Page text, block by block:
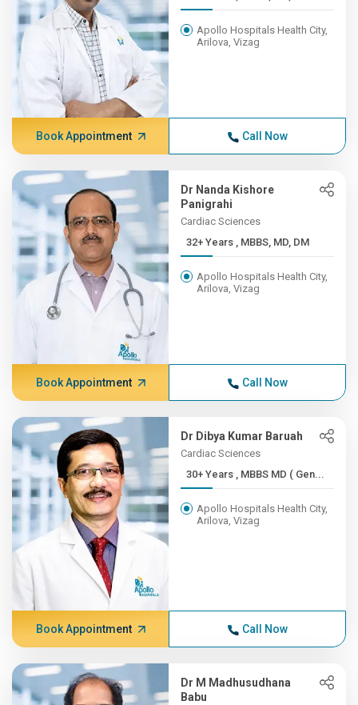
Apollo Hospitals Health City,
Arilova, Vizag
Book Appointment Call Now
Dr Nanda Kishore
Panigrahi
Cardiac Sciences
32+ Years , MBBS, MD, DM
Apollo Hospitals Health City,
Arilova, Vizag
Book Appointment Call Now
Dr Dibya Kumar Baruah
Cardiac Sciences
30+ Years , MBBS MD ( Gen...
Apollo Hospitals Health City,
Arilova, Vizag
Book Appointment Call Now
Dr M Madhusudhana
Babu